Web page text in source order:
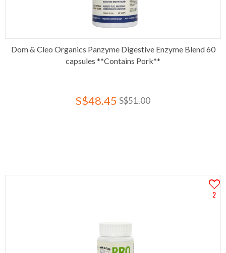
Dom & Cleo Organics Panzyme Digestive Enzyme Blend 60
capsules **Contains Pork**
S$48.45 S$51.00
2